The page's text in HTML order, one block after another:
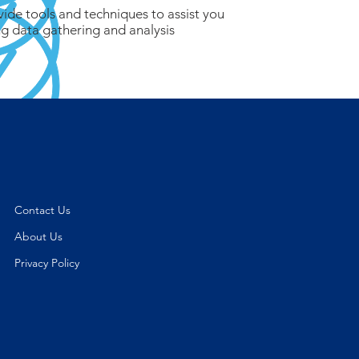
tools and techniques to assist you
data gathering and analysis
Contact Us
About Us
Privacy Policy